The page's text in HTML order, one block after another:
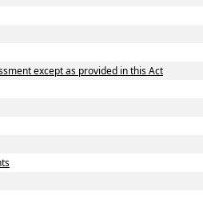
except as provided in this Act